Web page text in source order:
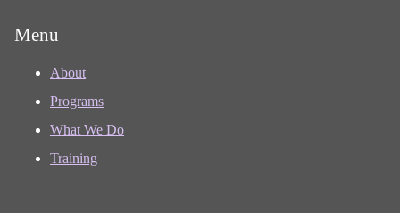
Menu
About
Programs
What We Do
Training